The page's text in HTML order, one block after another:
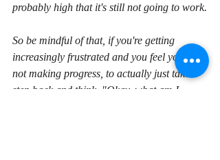
probably high that it's still not going to work.
So be mindful of that, if you're getting
increasingly frustrated and you feel you're
not making progress, to actually just take a
step back and think, "Okay, what am I